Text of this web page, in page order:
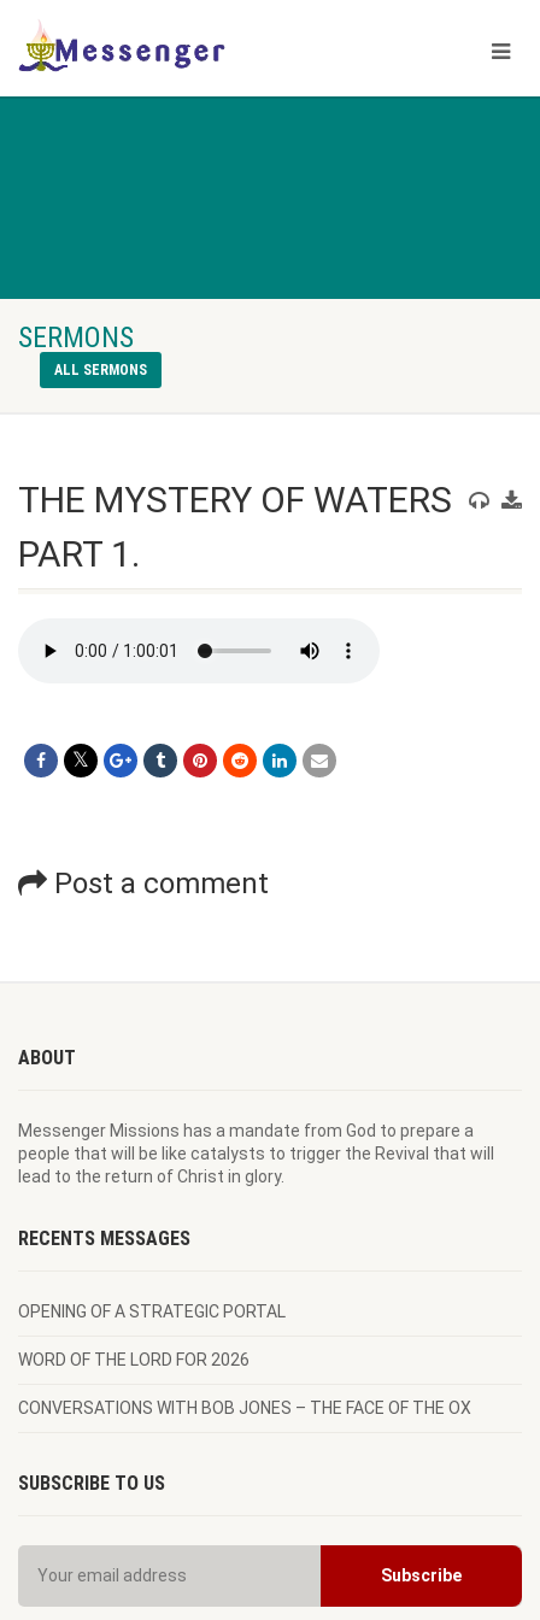
SERMONS
ALL SERMONS
THE MYSTERY OF WATERS
PART 1.
Post a comment
ABOUT
Messenger Missions has a mandate from God to prepare a
people that will be like catalysts to trigger the Revival that will
lead to the return of Christ in glory.
RECENTS MESSAGES
OPENING OF A STRATEGIC PORTAL
WORD OF THE LORD FOR 2026
CONVERSATIONS WITH BOB JONES – THE FACE OF THE OX
SUBSCRIBE TO US